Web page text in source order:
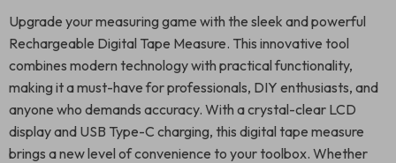
Upgrade your measuring game with the sleek and powerful
Rechargeable Digital Tape Measure. This innovative tool
combines modern technology with practical functionality,
making it a must-have for professionals, DIY enthusiasts, and
anyone who demands accuracy. With a crystal-clear LCD
display and USB Type-C charging, this digital tape measure
brings a new level of convenience to your toolbox. Whether